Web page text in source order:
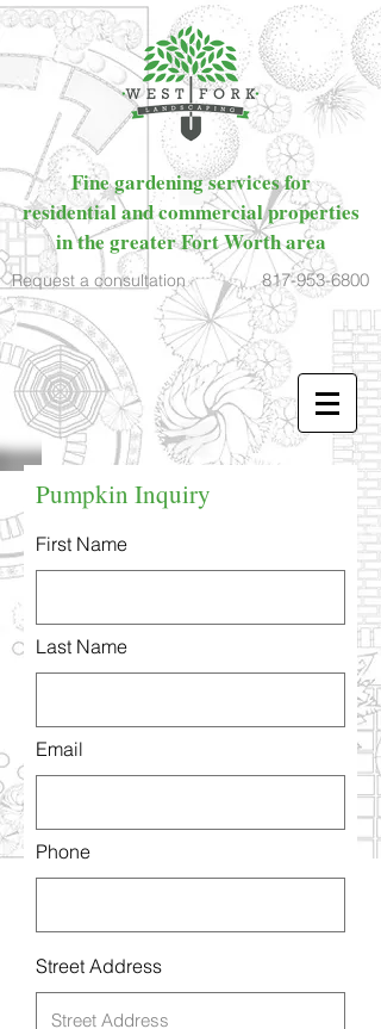
Fine gardening services for
residential and commercial properties
in the greater Fort Worth area
817-953-6800
Request a consultation
Pumpkin Inquiry
First Name
Last Name
Email
Phone
Street Address